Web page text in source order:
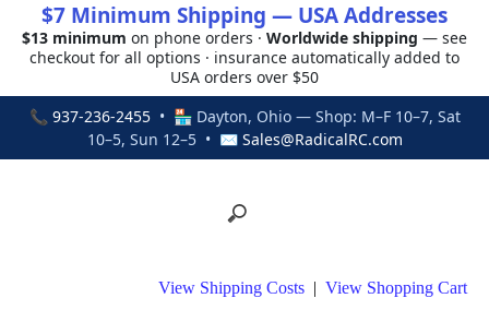
$7 Minimum Shipping — USA Addresses
$13 minimum on phone orders · Worldwide shipping — see
checkout for all options · insurance automatically added to
USA orders over $50
📞 937-236-2455• 🏪 Dayton, Ohio — Shop: M–F 10–7, Sat
10–5, Sun 12–5 • ✉ Sales@RadicalRC.com
View Shipping Costs | View Shopping Cart